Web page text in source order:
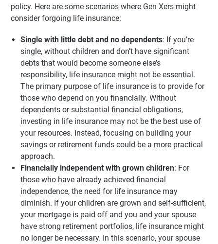
policy. Here are some scenarios where Gen Xers might
consider forgoing life insurance:
Single with little debt and no dependents: If you’re
single, without children and don’t have significant
debts that would become someone else’s
responsibility, life insurance might not be essential.
The primary purpose of life insurance is to provide for
those who depend on you financially. Without
dependents or substantial financial obligations,
investing in life insurance may not be the best use of
your resources. Instead, focusing on building your
savings or retirement funds could be a more practical
approach.
Financially independent with grown children: For
those who have already achieved financial
independence, the need for life insurance may
diminish. If your children are grown and self-sufficient,
your mortgage is paid off and you and your spouse
have strong retirement portfolios, life insurance might
no longer be necessary. In this scenario, your spouse